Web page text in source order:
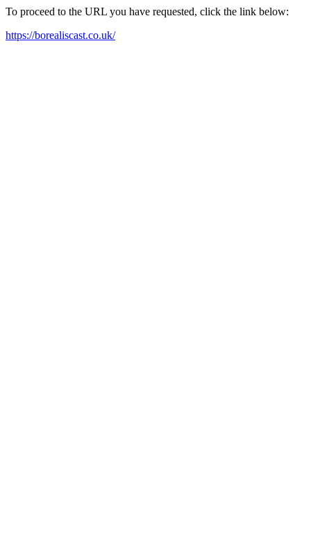
To proceed to the URL you have requested, click the link below:
https://borealiscast.co.uk/